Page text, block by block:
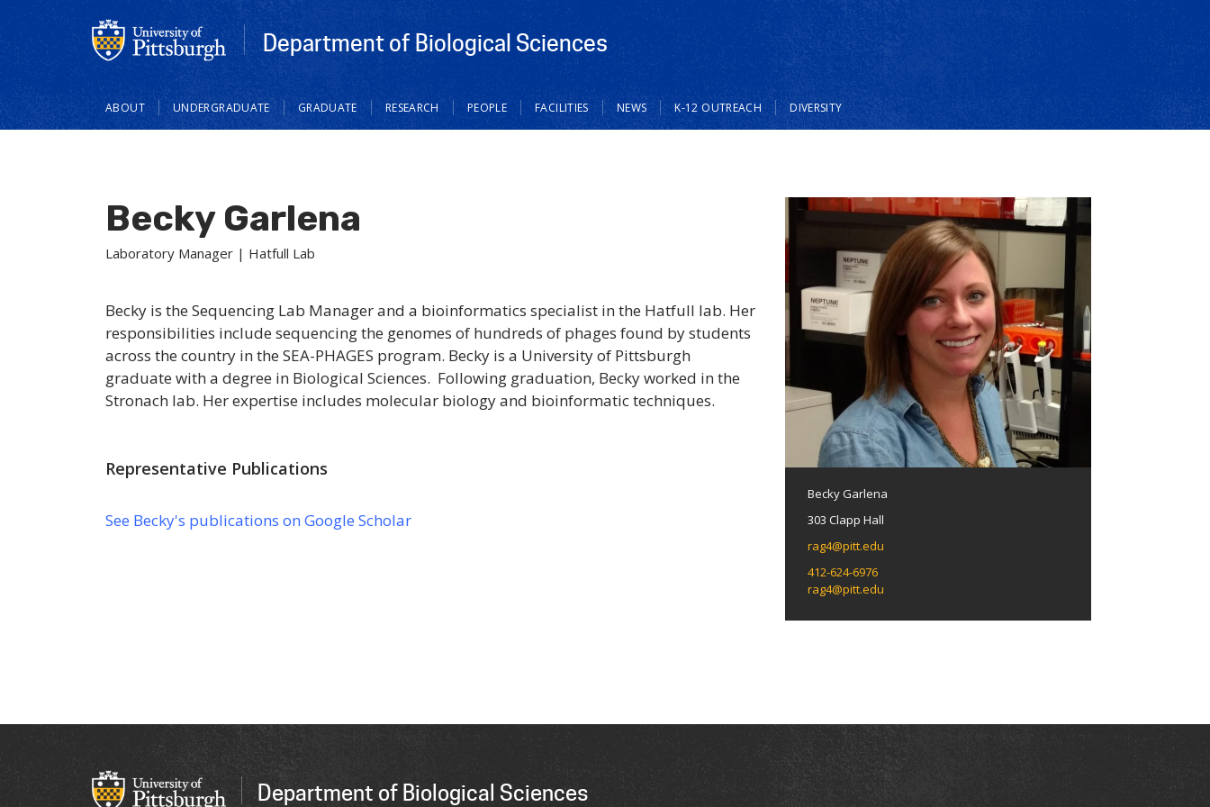
Department of Biological Sciences
Main
navigation
ABOUT UNDERGRADUATE GRADUATE RESEARCH PEOPLE FACILITIES NEWS K-12 OUTREACH DIVERSITY
Becky Garlena
Laboratory Manager | Hatfull Lab
Becky is the Sequencing Lab Manager and a bioinformatics specialist in the Hatfull lab. Her
responsibilities include sequencing the genomes of hundreds of phages found by students
across the country in the SEA-PHAGES program. Becky is a University of Pittsburgh
graduate with a degree in Biological Sciences. Following graduation, Becky worked in the
Stronach lab. Her expertise includes molecular biology and bioinformatic techniques.
Representative Publications
See Becky's publications on Google Scholar
Becky Garlena
303 Clapp Hall
rag4@pitt.edu
412-624-6976
rag4@pitt.edu
Department of Biological Sciences